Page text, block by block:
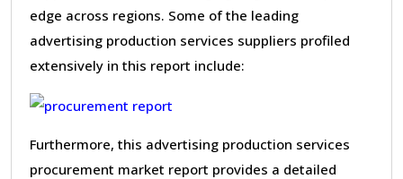
edge across regions. Some of the leading
advertising production services suppliers profiled
extensively in this report include:
Furthermore, this advertising production services
procurement market report provides a detailed